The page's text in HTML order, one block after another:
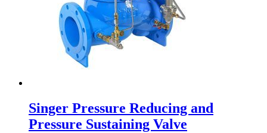
Singer Pressure Reducing and
Pressure Sustaining Valve